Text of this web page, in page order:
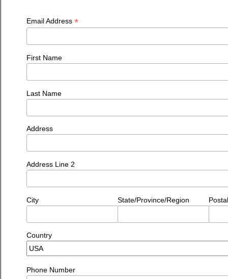
Email Address *
First Name
Last Name
Address
Address Line 2
City State/Province/Region
Country
Phone Number